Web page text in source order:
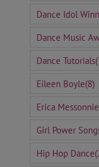
Dance Idol
Dance Music
Dance Tutorials
Eileen Boyle(8)
Erica
Girl Power
Hip Hop Dance